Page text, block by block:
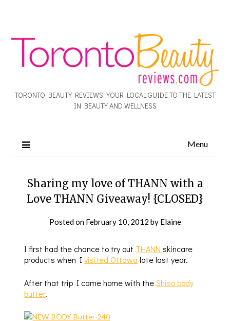
TORONTO BEAUTY REVIEWS: YOUR LOCAL GUIDE TO THE LATEST
IN BEAUTY AND WELLNESS
Menu
Sharing my love of THANN with a
Love THANN Giveaway! {CLOSED}
Posted on February 10, 2012 by Elaine
I first had the chance to try out THANN skincare
products when Ivisited Ottawa late last year.
After that trip I came home with theShiso body
butter.